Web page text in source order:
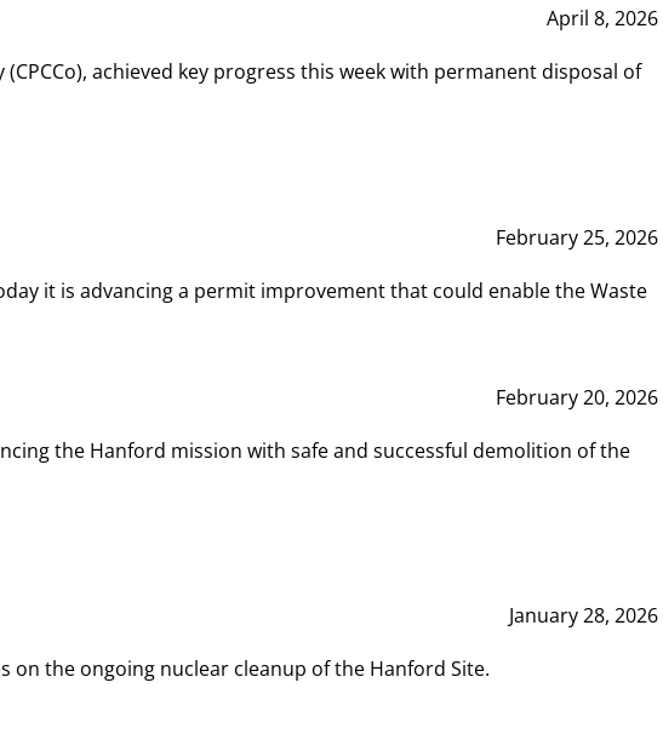
April 8, 2026
achieved key progress this week with permanent disposal of
February 25, 2026
it is advancing a permit improvement that could enable the Waste
February 20, 2026
the Hanford mission with safe and successful demolition of the
January 28, 2026
on the ongoing nuclear cleanup of the Hanford Site.